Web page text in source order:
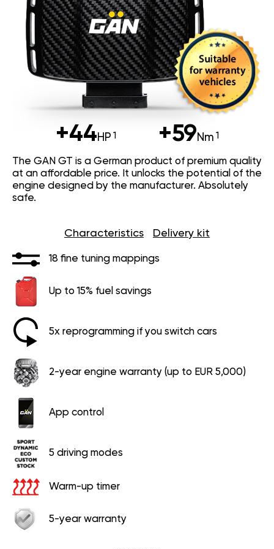
+44HP +59Nm
The GAN GT is a German product of premium quality
at an affordable price. It unlocks the potential of the
engine designed by the manufacturer. Absolutely
safe.
Characteristics Delivery kit
18 fine tuning mappings
Up to 15% fuel savings
5x reprogramming if you switch cars
2-year engine warranty (up to EUR 5,000)
App control
5 driving modes
Warm-up timer
5-year warranty